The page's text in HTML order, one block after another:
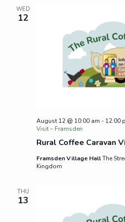
WED
12
Rural Coffee Caravan
August 12 @ 10:00 am - 12:00
Visit – Framsden
Framsden Village HallThe
Kingdom
THU
13